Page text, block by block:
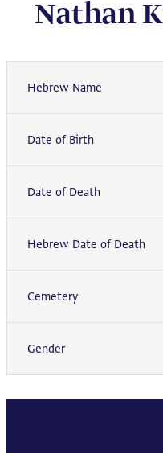
Nathan
Hebrew Name
Date of Birth
Date of Death
Hebrew Date of Death
Cemetery
Gender